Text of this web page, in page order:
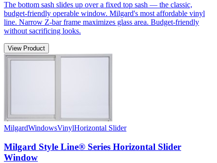
The bottom sash slides up over a fixed top sash — the classic,
budget-friendly operable window. Milgard's most affordable vinyl
line. Narrow Z-bar frame maximizes glass area. Budget-friendly
without sacrificing looks.
View Product
MilgardWindowsVinylHorizontal Slider
Milgard Style Line® Series Horizontal Slider
Window